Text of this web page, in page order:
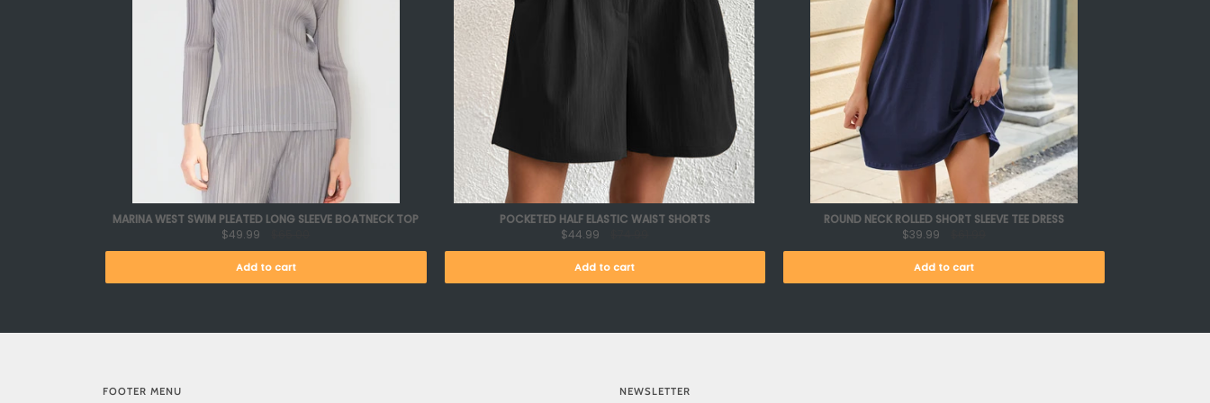
MARINA WEST SWIM PLEATED LONG SLEEVE BOATNECK TOP
$49.99
Add to cart
POCKETED HALF ELASTIC WAIST SHORTS
$44.99
Add to cart
ROUND NECK ROLLED SHORT SLEEVE TEE DRESS
$39.99
Add to cart
FOOTER MENU NEWSLETTER